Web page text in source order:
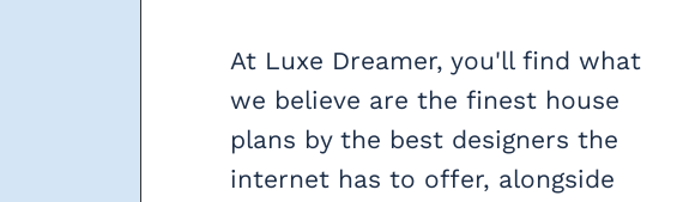
At Luxe Dreamer, you'll find what
we believe are the finest house
plans by the best designers the
internet has to offer, alongside